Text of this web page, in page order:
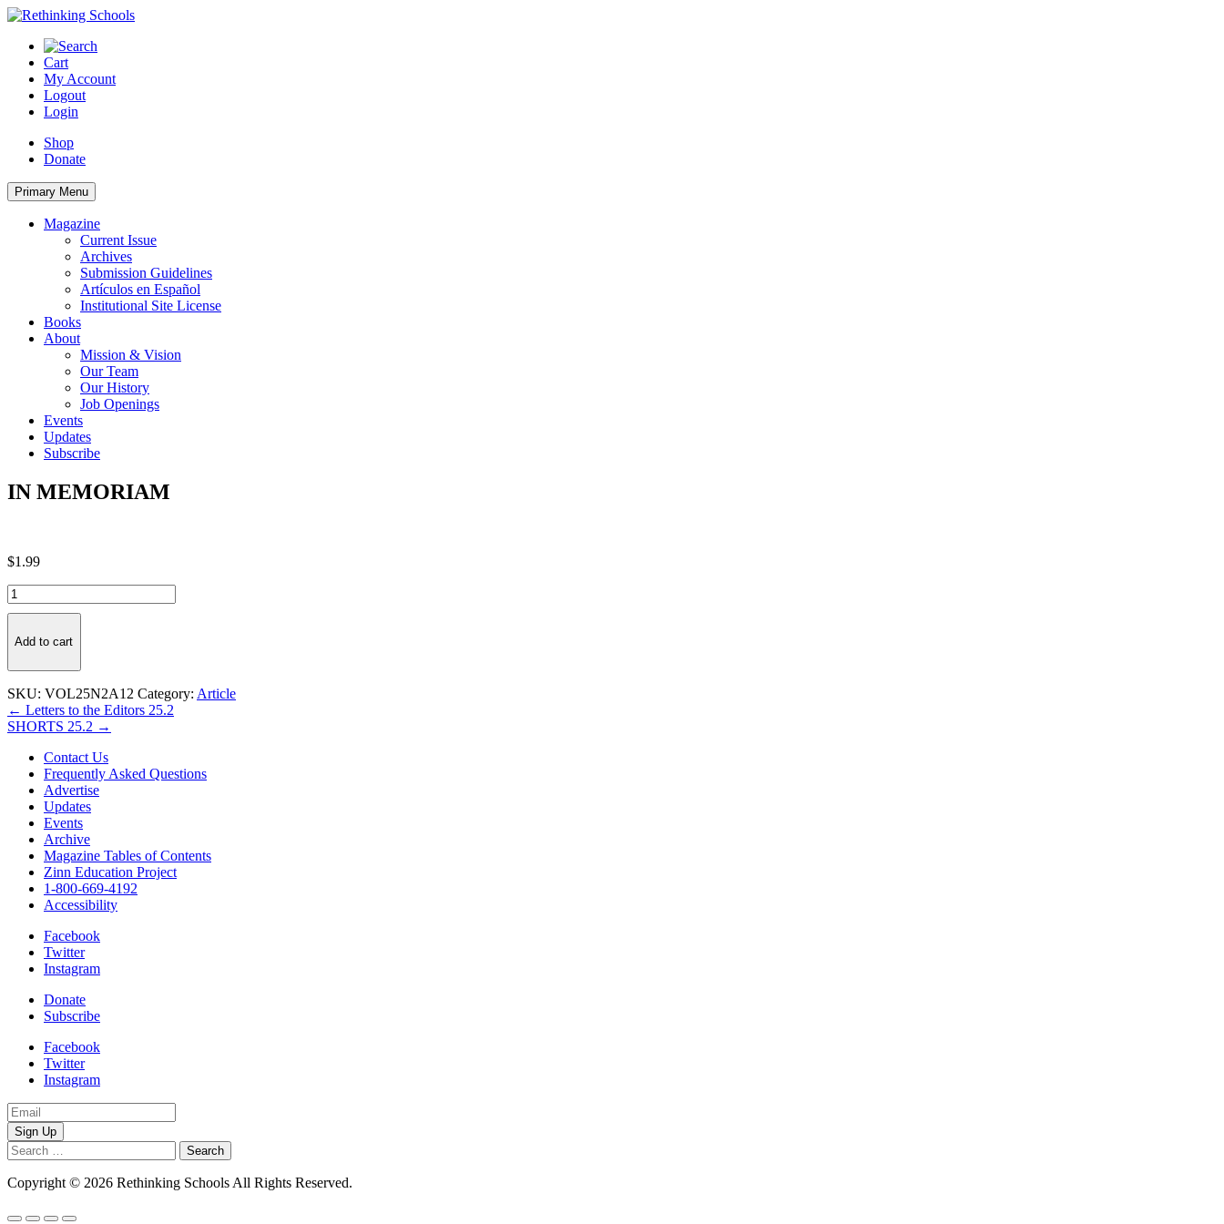
Skip
content
Cart
My Account
Logout
Login
Shop
Donate
Primary Menu
Magazine
Current Issue
Archives
Submission Guidelines
Artículos en Español
Institutional Site License
Books
About
Mission & Vision
Our Team
Our History
Job Openings
Events
Updates
Subscribe
IN MEMORIAM
$1.99
IN
MEMORIAM
Add to cart
SKU: VOL25N2A12 Category: Article
Post
navigation
← Letters to the Editors 25.2
SHORTS 25.2 →
Contact Us
Frequently Asked Questions
Advertise
Updates
Events
Archive
Magazine Tables of Contents
Zinn Education Project
1-800-669-4192
Accessibility
Facebook
Twitter
Instagram
Donate
Subscribe
Facebook
Twitter
Instagram
Email
Address
Search
for:
Copyright © 2026 Rethinking Schools All Rights Reserved.